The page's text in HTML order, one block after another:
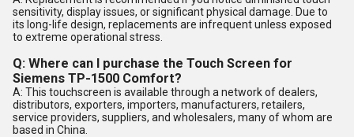
sensitivity, display issues, or significant physical damage. Due to
its long-life design, replacements are infrequent unless exposed
to extreme operational stress.
Q: Where can I purchase the Touch Screen for
Siemens TP-1500 Comfort?
A: This touchscreen is available through a network of dealers,
distributors, exporters, importers, manufacturers, retailers,
service providers, suppliers, and wholesalers, many of whom are
based in China.